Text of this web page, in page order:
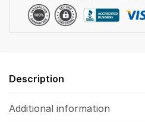
Description
Additional information